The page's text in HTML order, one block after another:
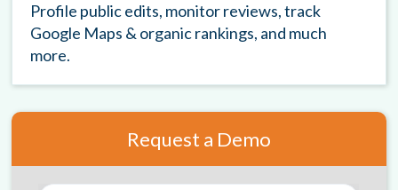
Profile public edits, monitor reviews, track
Google Maps & organic rankings, and much
more.
Request a Demo